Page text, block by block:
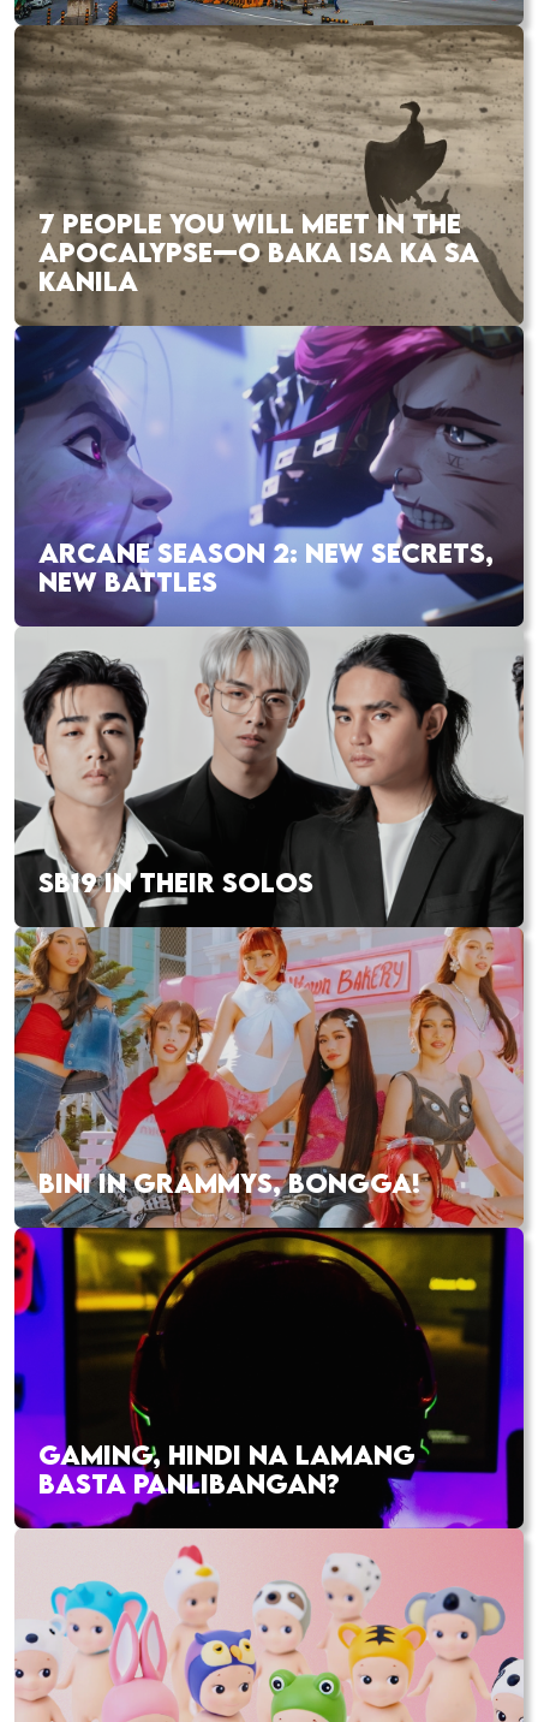
7 PEOPLE YOU WILL MEET IN THE
APOCALYPSE—O BAKA ISA KA SA
KANILA
ARCANE SEASON 2: NEW SECRETS,
NEW BATTLES
SB19 IN THEIR SOLOS
BINI IN GRAMMYS, BONGGA!
GAMING, HINDI NA LAMANG
BASTA PANLIBANGAN?